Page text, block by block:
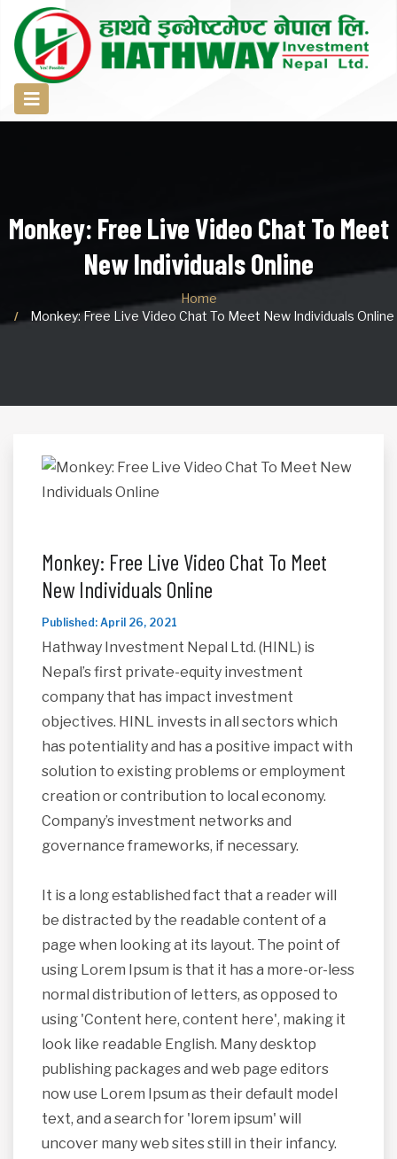
Monkey: Free Live Video Chat To Meet
New Individuals Online
Home
Monkey: Free Live Video Chat To Meet New Individuals Online
Monkey: Free Live Video Chat To Meet
New Individuals Online
Published: April 26, 2021
Hathway Investment Nepal Ltd. (HINL) is
Nepal’s first private-equity investment
company that has impact investment
objectives. HINL invests in all sectors which
has potentiality and has a positive impact with
solution to existing problems or employment
creation or contribution to local economy.
Company’s investment networks and
governance frameworks, if necessary.
It is a long established fact that a reader will
be distracted by the readable content of a
page when looking at its layout. The point of
using Lorem Ipsum is that it has a more-or-less
normal distribution of letters, as opposed to
using 'Content here, content here', making it
look like readable English. Many desktop
publishing packages and web page editors
now use Lorem Ipsum as their default model
text, and a search for 'lorem ipsum' will
uncover many web sites still in their infancy.